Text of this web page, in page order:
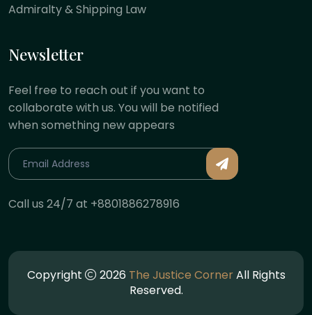
Admiralty & Shipping Law
Newsletter
Feel free to reach out if you want to
collaborate with us. You will be notified
when something new appears
Call us 24/7 at +8801886278916
Copyright 2026 The Justice CornerAll Rights
Reserved.